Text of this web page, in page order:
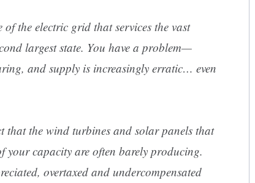
of the electric grid that services the vast
largest state. You have a problem—
and supply is increasingly erratic… even
that the wind turbines and solar panels that
your capacity are often barely producing.
overtaxed and undercompensated